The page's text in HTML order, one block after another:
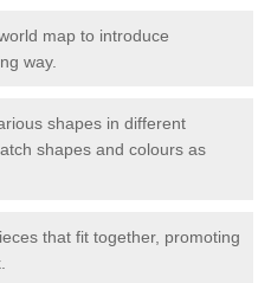
map to introduce
way.
shapes in different
shapes and colours as
that fit together, promoting